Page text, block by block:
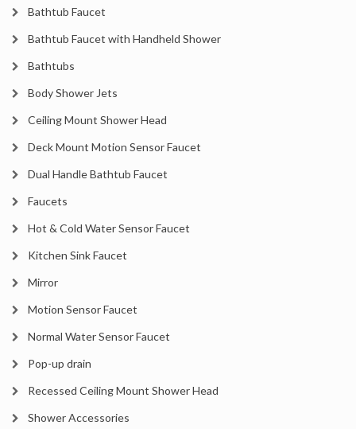
Bathtub Faucet
Bathtub Faucet with Handheld Shower
Bathtubs
Body Shower Jets
Ceiling Mount Shower Head
Deck Mount Motion Sensor Faucet
Dual Handle Bathtub Faucet
Faucets
Hot & Cold Water Sensor Faucet
Kitchen Sink Faucet
Mirror
Motion Sensor Faucet
Normal Water Sensor Faucet
Pop-up drain
Recessed Ceiling Mount Shower Head
Shower Accessories